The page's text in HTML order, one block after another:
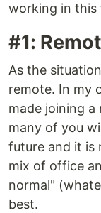
working in this
#1:
As the
remote. In my
made joining
many of you
future and it is
mix of office
normal"
best.